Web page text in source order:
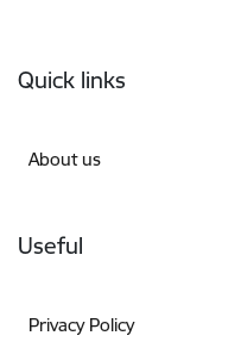
Quick links
About us
Useful
Privacy Policy